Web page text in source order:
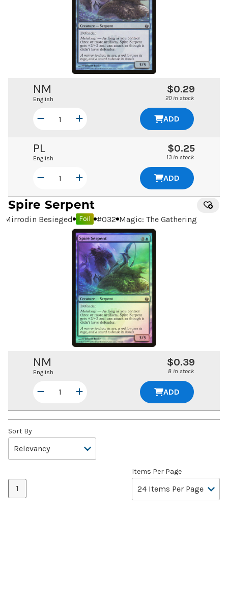
NM
English
$0.29
20 in stock
ADD
PL
English
$0.25
13 in stock
ADD
Spire Serpent
Mirrodin Besieged Foil #032 Magic: The Gathering
NM
English
$0.39
8 in stock
ADD
Sort By
1
Items Per Page